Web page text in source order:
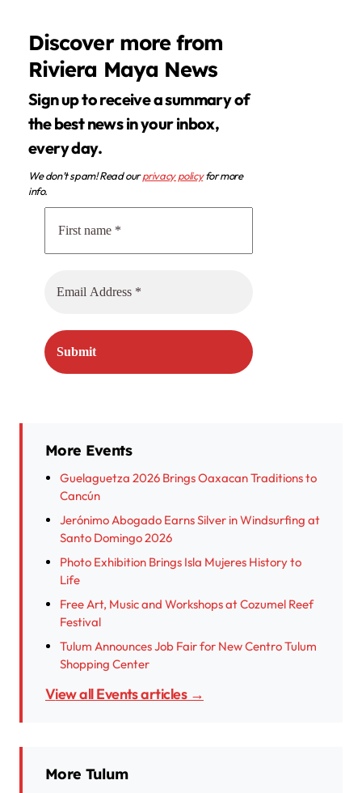
Discover more from
Riviera Maya News
Sign up to receive a summary of
the best news in your inbox,
every day.
We don’t spam! Read ourprivacy policyfor more
info.
More Events
Guelaguetza 2026 Brings Oaxacan Traditions to
Cancún
Jerónimo Abogado Earns Silver in Windsurfing at
Santo Domingo 2026
Photo Exhibition Brings Isla Mujeres History to
Life
Free Art, Music and Workshops at Cozumel Reef
Festival
Tulum Announces Job Fair for New Centro Tulum
Shopping Center
View all Events articles →
More Tulum